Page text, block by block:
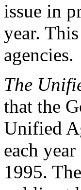
issue in
year.
agencies.
The
that the
Unified
each
1995.